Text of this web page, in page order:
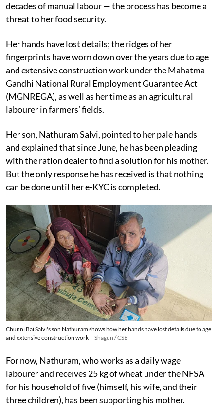
decades of manual labour — the process has become a
threat to her food security.
Her hands have lost details; the ridges of her
fingerprints have worn down over the years due to age
and extensive construction work under the Mahatma
Gandhi National Rural Employment Guarantee Act
(MGNREGA), as well as her time as an agricultural
labourer in farmers’ fields.
Her son, Nathuram Salvi, pointed to her pale hands
and explained that since June, he has been pleading
with the ration dealer to find a solution for his mother.
But the only response he has received is that nothing
can be done until her e-KYC is completed.
Chunni Bai Salvi's son Nathuram shows how her hands have lost details due to age
and extensive construction work
Shagun / CSE
For now, Nathuram, who works as a daily wage
labourer and receives 25 kg of wheat under the NFSA
for his household of five (himself, his wife, and their
three children), has been supporting his mother.